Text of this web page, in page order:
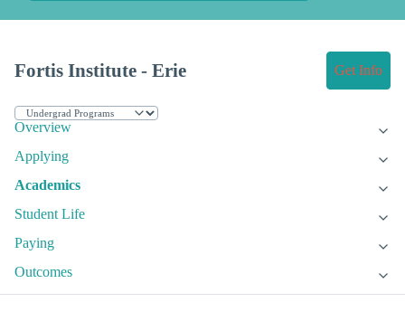
Fortis Institute - Erie Get Info
Overview
Applying
Academics
Student Life
Paying
Outcomes